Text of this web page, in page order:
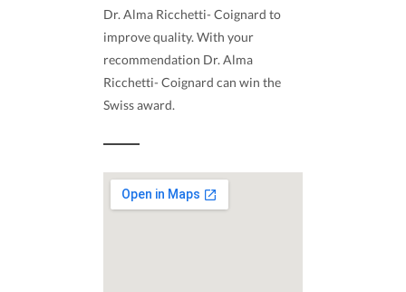
Dr. Alma Ricchetti- Coignard to
improve quality. With your
recommendation Dr. Alma
Ricchetti- Coignard can win the
Swiss award.